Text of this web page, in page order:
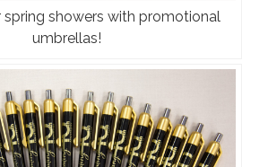
spring showers with promotional
umbrellas!